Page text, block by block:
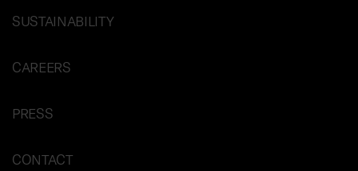
SUSTAINABILITY
CAREERS
PRESS
CONTACT